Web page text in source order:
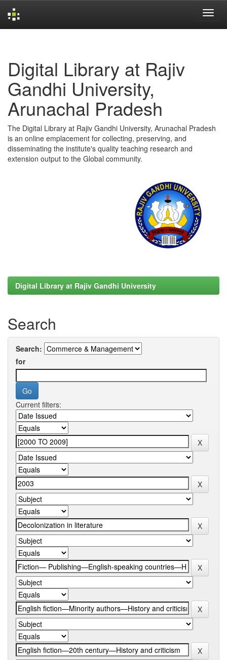
Digital Library at Rajiv
Gandhi University,
Arunachal Pradesh
The Digital Library at Rajiv Gandhi University, Arunachal Pradesh
is an online emplacement for collecting, preserving, and
disseminating the institute's quality teaching research and
extension output to the Global community.
Digital Library at Rajiv Gandhi University
Search
Search:
for
Current filters: